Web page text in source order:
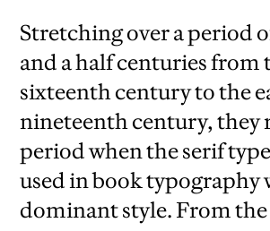
Stretching over a period
and a half centuries from
sixteenth century to the
nineteenth century, they
period when the serif
used in book typography
dominant style. From